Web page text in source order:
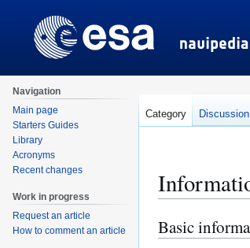
Jump
to
Jump
to
Basic
Category Discussion
Navigation
Main page
Starters Guides
Library
Acronyms
Recent changes
Work in progress
Request an article
How to comment an article